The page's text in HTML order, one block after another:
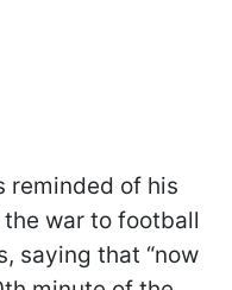
reminded of his
war to football
saying that “now